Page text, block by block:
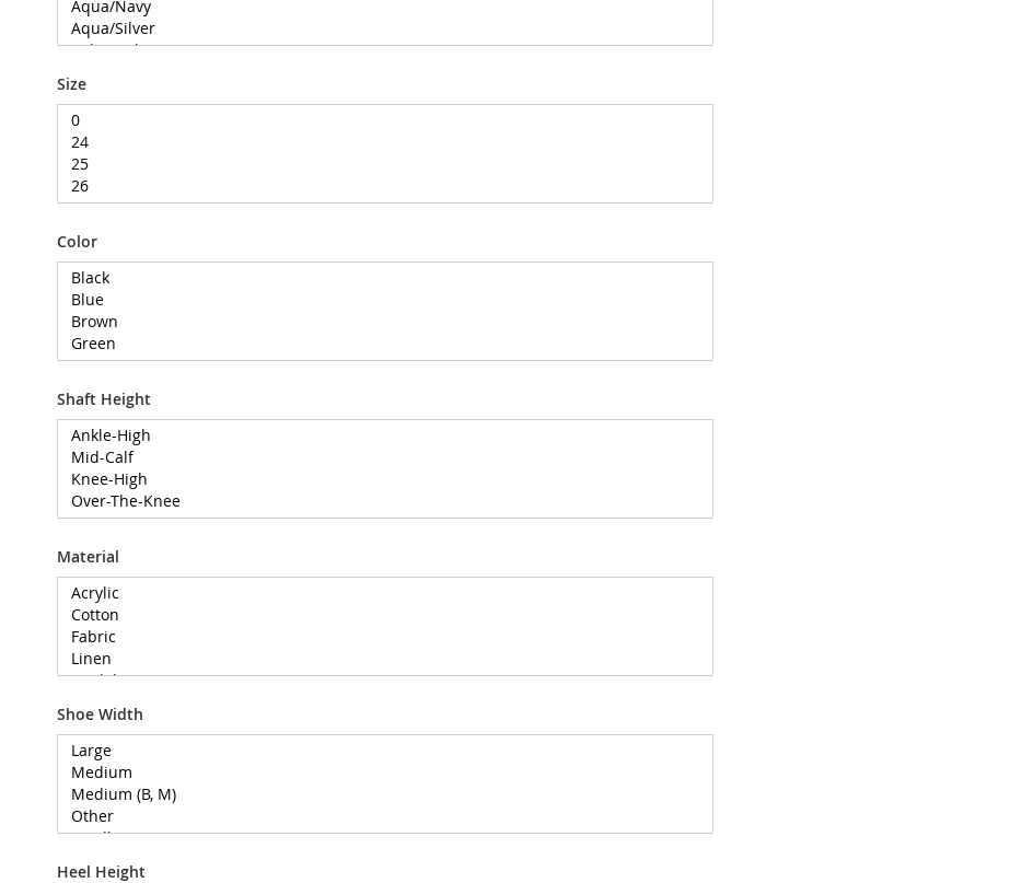
Size
Color
Shaft Height
Material
Shoe Width
Heel Height